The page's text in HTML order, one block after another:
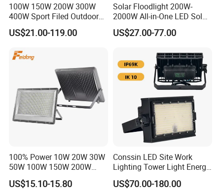
100W 150W 200W 300W
400W Sport Filed Outdoor
LED Stadium Light Garden
Landscape Tennis Court
Dustproof LED Flood Light
US$21.00-119.00
Solar Floodlight 200W-
2000W All-in-One LED Solar
Projector Light IP65
Waterproof Outdoor
US$27.00-77.00
100% Power 10W 20W 30W
50W 100W 150W 200W
300W 400W Dob AC100-
265V AC200-240V Outdoor
US$15.10-15.80
Conssin LED Site Work
Lighting Tower Light Energy
Saving Waterproof IP69
Ik10 Floodlight
US$70.00-180.00